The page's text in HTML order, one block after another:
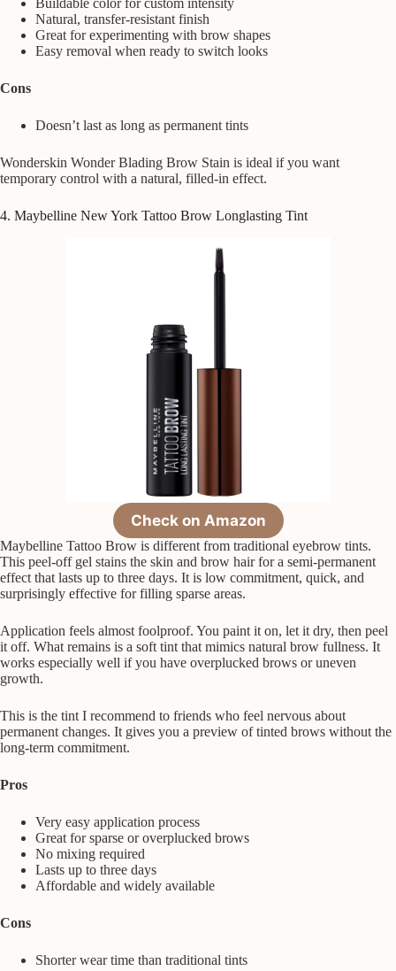
Buildable color for custom intensity
Natural, transfer-resistant finish
Great for experimenting with brow shapes
Easy removal when ready to switch looks
Cons
Doesn’t last as long as permanent tints
Wonderskin Wonder Blading Brow Stain is ideal if you want
temporary control with a natural, filled-in effect.
4. Maybelline New York Tattoo Brow Longlasting Tint
Check on Amazon
Maybelline Tattoo Brow is different from traditional eyebrow tints.
This peel-off gel stains the skin and brow hair for a semi-permanent
effect that lasts up to three days. It is low commitment, quick, and
surprisingly effective for filling sparse areas.
Application feels almost foolproof. You paint it on, let it dry, then peel
it off. What remains is a soft tint that mimics natural brow fullness. It
works especially well if you have overplucked brows or uneven
growth.
This is the tint I recommend to friends who feel nervous about
permanent changes. It gives you a preview of tinted brows without the
long-term commitment.
Pros
Very easy application process
Great for sparse or overplucked brows
No mixing required
Lasts up to three days
Affordable and widely available
Cons
Shorter wear time than traditional tints